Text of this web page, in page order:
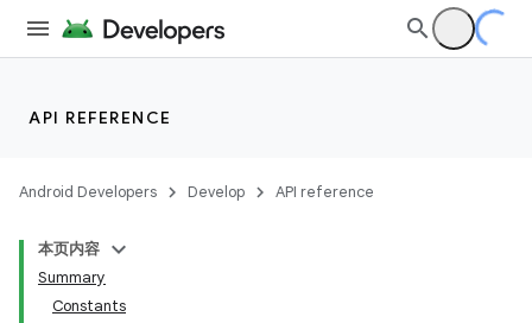
API REFERENCE
Android Developers Develop API reference
本页内容
Summary
Constants